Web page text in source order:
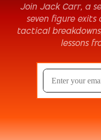
Join Jack Carr, a
seven figure exits
tactical
lessons